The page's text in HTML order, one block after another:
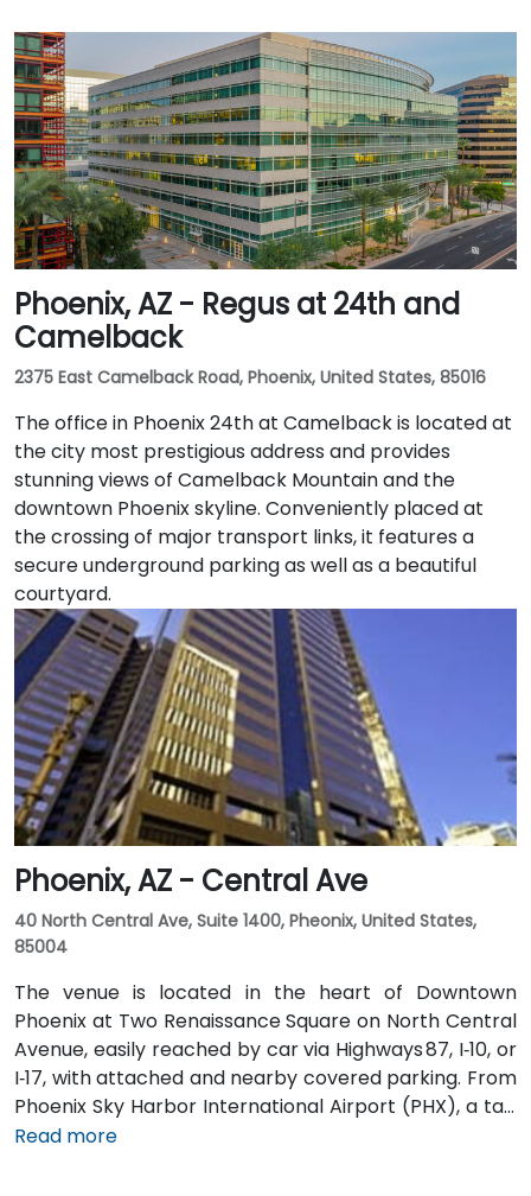
Phoenix, AZ - Regus at 24th and
Camelback
2375 East Camelback Road, Phoenix, United States, 85016
The office in Phoenix 24th at Camelback is located at
the city most prestigious address and provides
stunning views of Camelback Mountain and the
downtown Phoenix skyline. Conveniently placed at
the crossing of major transport links, it features a
secure underground parking as well as a beautiful
courtyard.
Phoenix, AZ - Central Ave
40 North Central Ave, Suite 1400, Pheonix, United States,
85004
The venue is located in the heart of Downtown
Phoenix at Two Renaissance Square on North Central
Avenue, easily reached by car via Highways 87, I‑10, or
I‑17, with attached and nearby covered parking. From
Phoenix Sky Harbor International Airport (PHX), a taxi
or rideshare takes about 10–15 minutes via Sky Harbor
Read more